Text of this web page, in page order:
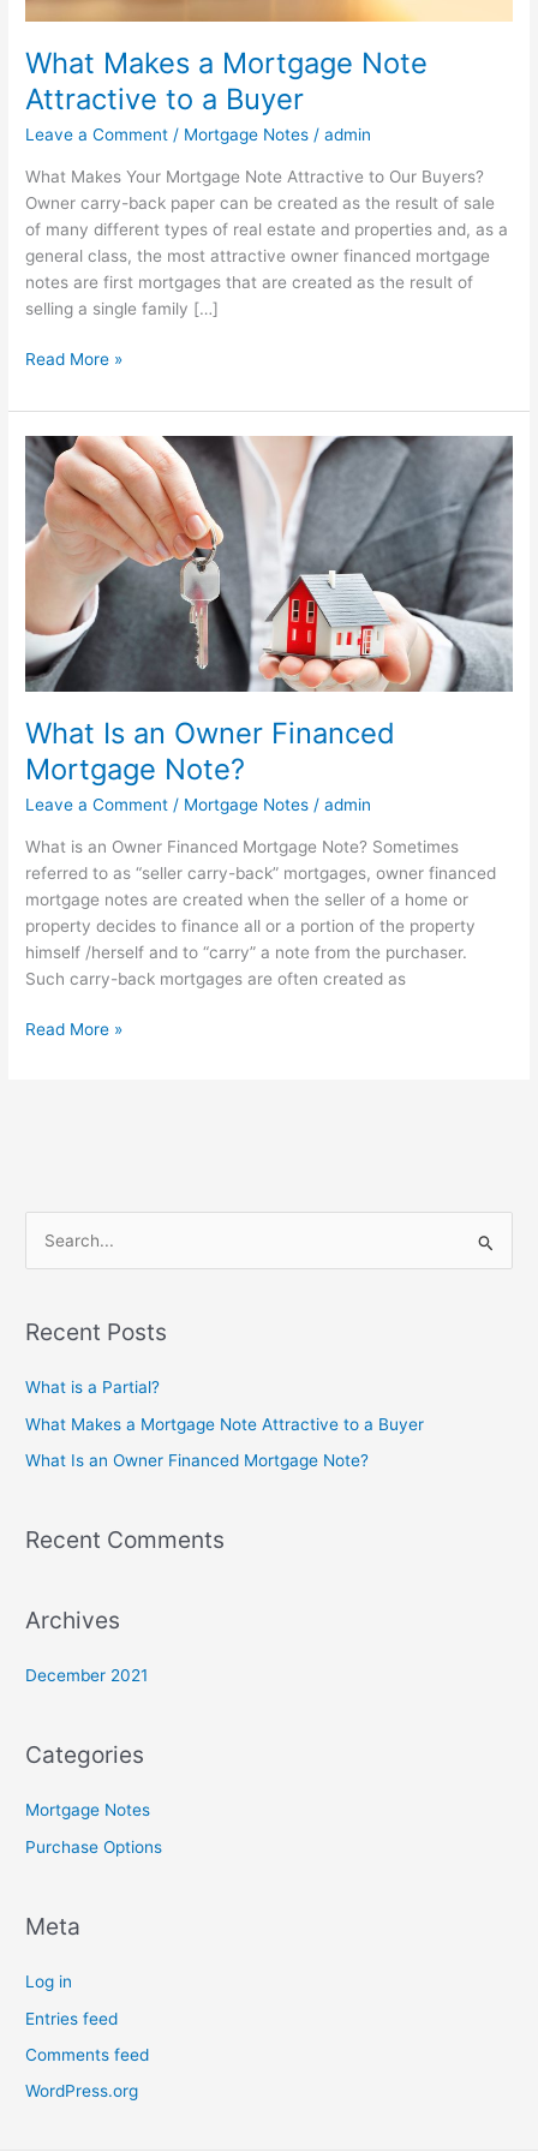
What Makes a Mortgage Note
Attractive to a Buyer
Leave a Comment / Mortgage Notes /admin
What Makes Your Mortgage Note Attractive to Our Buyers?
Owner carry-back paper can be created as the result of sale
of many different types of real estate and properties and, as a
general class, the most attractive owner financed mortgage
notes are first mortgages that are created as the result of
selling a single family […]
Read More »
What Is an Owner Financed
Mortgage Note?
Leave a Comment / Mortgage Notes /admin
What is an Owner Financed Mortgage Note? Sometimes
referred to as “seller carry-back” mortgages, owner financed
mortgage notes are created when the seller of a home or
property decides to finance all or a portion of the property
himself /herself and to “carry” a note from the purchaser.
Such carry-back mortgages are often created as
What
Is
Owner
Financed
Mortgage
Read More »
r
o
:
Recent Posts
What is a Partial?
What Makes a Mortgage Note Attractive to a Buyer
What Is an Owner Financed Mortgage Note?
Recent Comments
Archives
December 2021
Categories
Mortgage Notes
Purchase Options
Meta
Log in
Entries feed
Comments feed
WordPress.org